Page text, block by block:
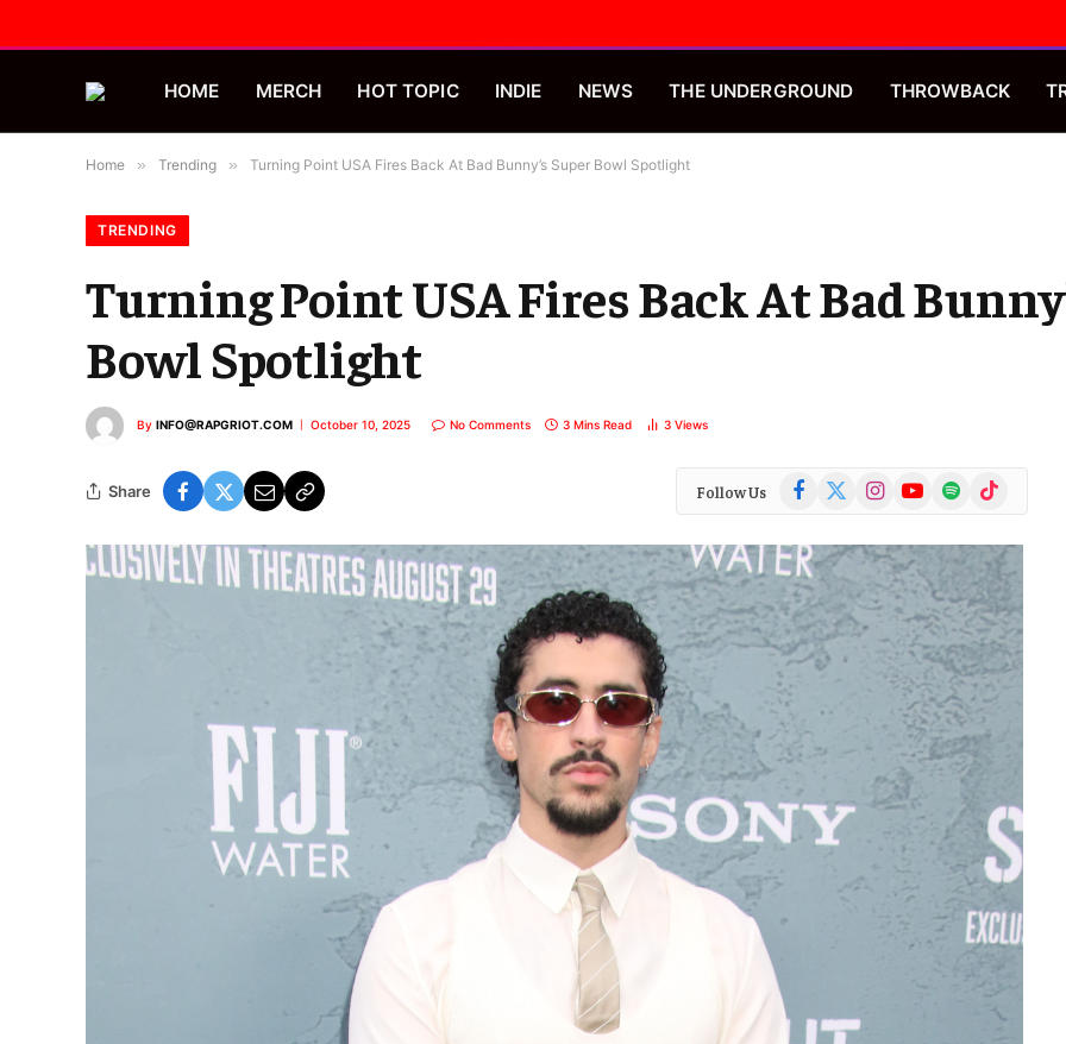
HOME MERCH HOT TOPIC INDIE NEWS THE UNDERGROUND THROWBACK
Home » Trending » Turning Point USA Fires Back At Bad Bunny’s Super Bowl Spotlight
TRENDING
Turning Point USA Fires Back At Bad
Bowl Spotlight
By INFO@RAPGRIOT.COM October 10, 2025 No Comments 3 Mins Read 3 Views
Share Follow Us Facebook
(Twitter)
InstagramYouTubeSpotify TikTok